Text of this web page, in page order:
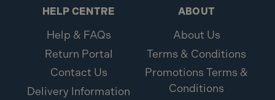
HELP CENTRE
Help & FAQs
Return Portal
Contact Us
Delivery Information
ABOUT
About Us
Terms & Conditions
Promotions Terms &
Conditions